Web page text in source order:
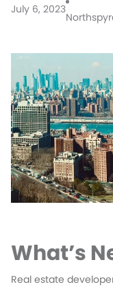
July 6, 2023
What’s
Real estate